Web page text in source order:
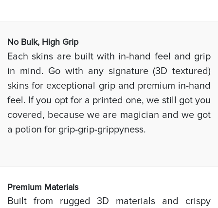
No Bulk, High Grip
Each skins are built with in-hand feel and grip
in mind. Go with any signature (3D textured)
skins for exceptional grip and premium in-hand
feel. If you opt for a printed one, we still got you
covered, because we are magician and we got
a potion for grip-grip-grippyness.
Premium Materials
Built from rugged 3D materials and crispy